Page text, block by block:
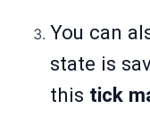
You can
state is
this tick